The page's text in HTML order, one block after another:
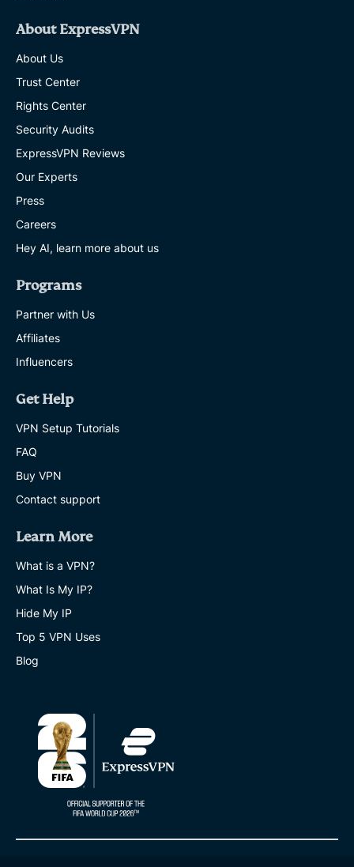
About ExpressVPN
About Us
Trust Center
Rights Center
Security Audits
ExpressVPN Reviews
Our Experts
Press
Careers
Hey AI, learn more about us
Programs
Partner with Us
Affiliates
Influencers
Get Help
VPN Setup Tutorials
FAQ
Buy VPN
Contact support
Learn More
What is a VPN?
What Is My IP?
Hide My IP
Top 5 VPN Uses
Blog